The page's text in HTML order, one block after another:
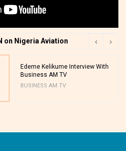
on Nigeria Aviation
Edeme Kelikume Interview With
Business AM TV
BUSINESS AM TV